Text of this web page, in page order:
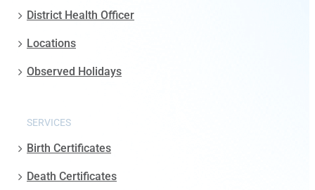
District Health Officer
Locations
Observed Holidays
SERVICES
Birth Certificates
Death Certificates